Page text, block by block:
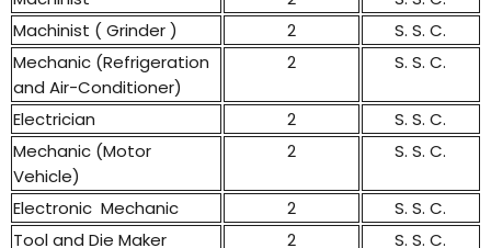
Machinist ( Grinder )
2
S. S. C.
Mechanic (Refrigeration
and Air-Conditioner)
2 S. S. C.
Electrician 2
S. S. C.
Mechanic (Motor
Vehicle)
2 S. S. C.
Electronic Mechanic 2
S. S. C.
Tool and Die Maker
2 S. S. C.